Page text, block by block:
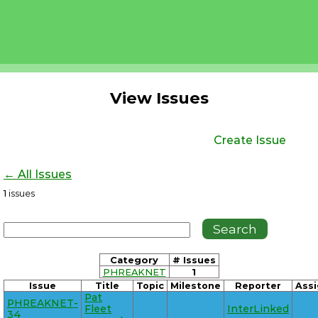
View Issues
Create Issue
← All Issues
1 issues
Category
# Issues
PHREAKNET
1
Issue Title Topic Milestone Reporter
PHREAKNET-
34
Pat
Fleet
InterLinked